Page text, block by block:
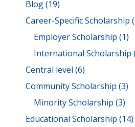
Blog(19)
Career-Specific Scholarship
Employer Scholarship (1)
International Scholarship
Central level (6)
Community Scholarship (3)
Minority Scholarship (3)
Educational Scholarship (14)